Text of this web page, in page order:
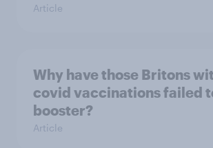
Article
Why have those Britons
covid vaccinations failed
booster?
Article